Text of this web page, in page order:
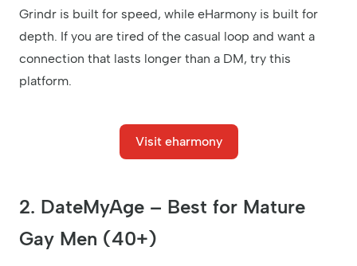
Grindr is built for speed, while eHarmony is built for
depth. If you are tired of the casual loop and want a
connection that lasts longer than a DM, try this
platform.
Visit eharmony
2. DateMyAge – Best for Mature
Gay Men (40+)